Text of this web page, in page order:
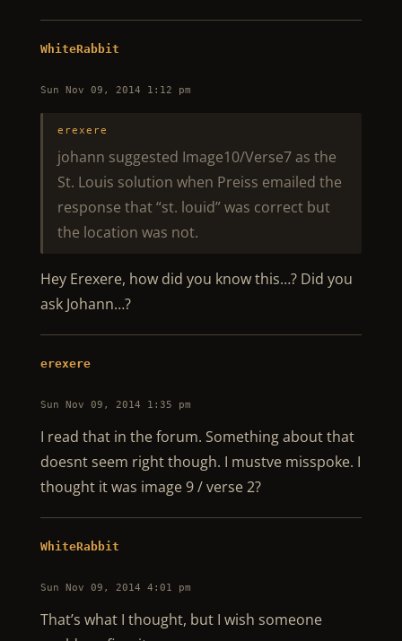
WhiteRabbit
Sun Nov 09, 2014 1:12 pm
erexere
johann suggested Image10/Verse7 as the
St. Louis solution when Preiss emailed the
response that “st. louid” was correct but
the location was not.
Hey Erexere, how did you know this…? Did you
ask Johann…?
erexere
Sun Nov 09, 2014 1:35 pm
I read that in the forum. Something about that
doesnt seem right though. I mustve misspoke. I
thought it was image 9 / verse 2?
WhiteRabbit
Sun Nov 09, 2014 4:01 pm
That’s what I thought, but I wish someone